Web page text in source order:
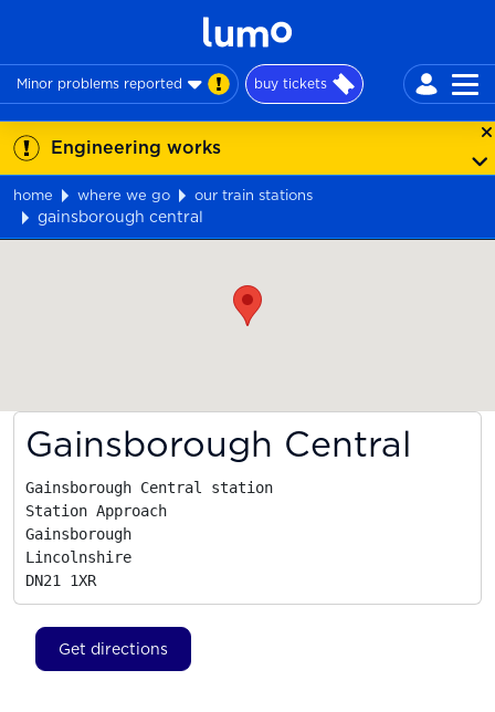
Minor problems reported buy tickets
Engineering works
home where we go our train stations
gainsborough central
Gainsborough Central
Gainsborough Central station
Station Approach
Gainsborough
Lincolnshire
DN21 1XR
Get directions